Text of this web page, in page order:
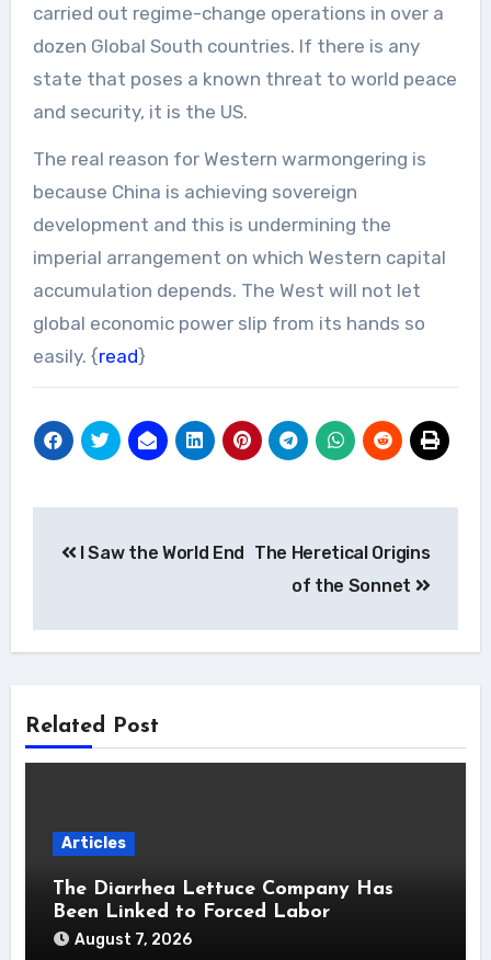
carried out regime-change operations in over a
dozen Global South countries. If there is any
state that poses a known threat to world peace
and security, it is the US.
The real reason for Western warmongering is
because China is achieving sovereign
development and this is undermining the
imperial arrangement on which Western capital
accumulation depends. The West will not let
global economic power slip from its hands so
easily. {read}
I Saw the World End The Heretical Origins
of the Sonnet
Related Post
Articles
The Diarrhea Lettuce Company Has
Been Linked to Forced Labor
August 7, 2026